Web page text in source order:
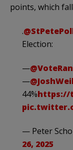
points, which
.
Election:
—
—
44%https://
— Peter
26, 2025